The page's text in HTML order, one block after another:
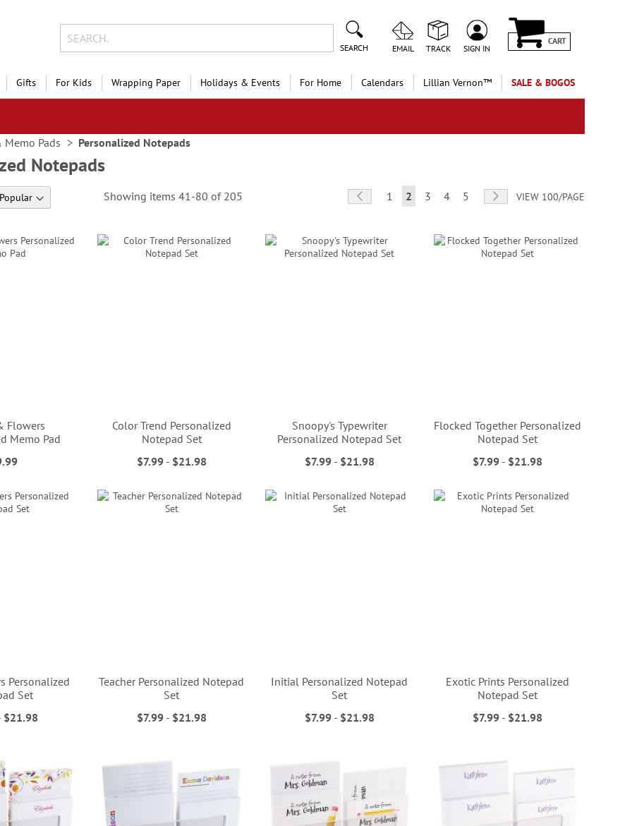
SEARCH EMAIL TRACK SIGN IN
CART
Gifts For Kids Wrapping Paper Holidays & Events For Home Calendars Lillian Vernon™ SALE & BOGOS
Pads Personalized Notepads
Notepads
Showing items 41-80 of 205 Page Page
PreviousPage
1 You're currently reading page
2 Page
3 Page
4 Page
5 Page
NextVIEW 100/PAGE
Flowers
Memo Pad
Color Trend Personalized
Notepad Set
$7.99- $21.98
Snoopy's Typewriter
Personalized Notepad Set
$7.99- $21.98
Flocked Together Personalized
Notepad Set
$7.99- $21.98
Personalized
Set
$21.98
Teacher Personalized Notepad
Set
$7.99- $21.98
Initial Personalized Notepad
Set
$7.99- $21.98
Exotic Prints Personalized
Notepad Set
$7.99- $21.98